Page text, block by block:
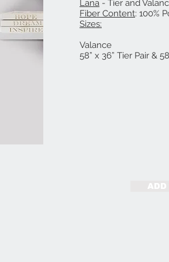
Lana - Tier and
Fiber Content: 100%
Sizes:
58” X 24”
Valance
58” x 36” Tier Pair &